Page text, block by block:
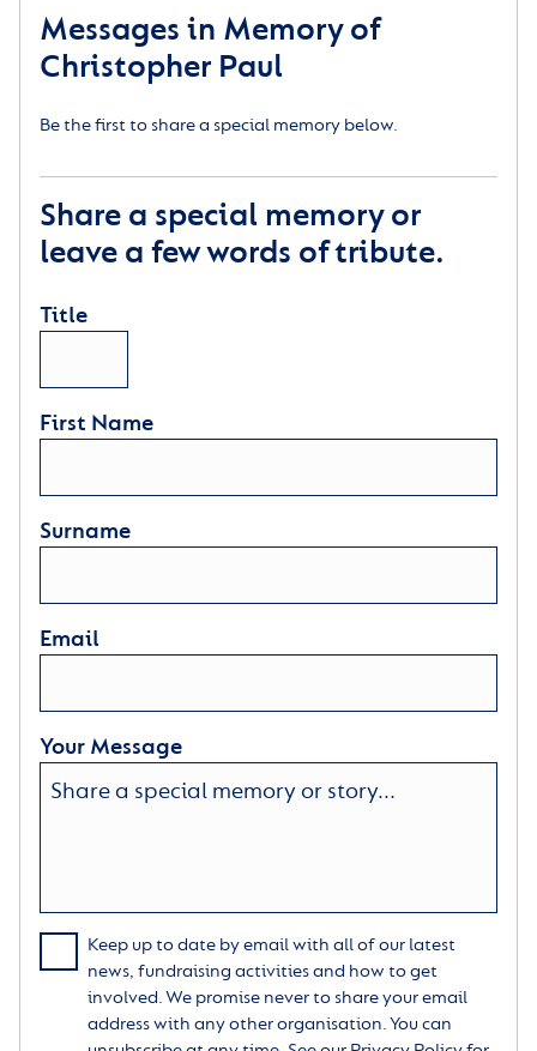
Messages in Memory of
Christopher Paul
Be the first to share a special memory below.
Share a special memory or
leave a few words of tribute.
Title
First Name
Surname
Email
Your Message
Keep up to date by email with all of our latest
news, fundraising activities and how to get
involved. We promise never to share your email
address with any other organisation. You can